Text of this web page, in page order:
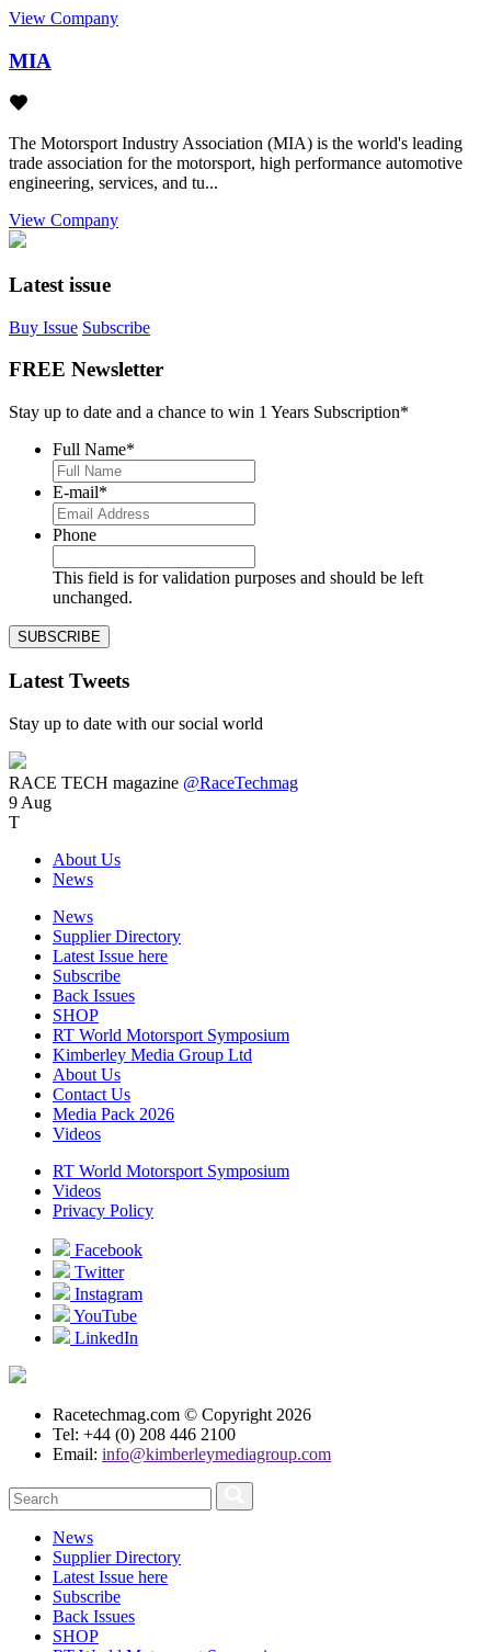
View Company
MIA
The Motorsport Industry Association (MIA) is the world's leading
trade association for the motorsport, high performance automotive
engineering, services, and tu...
View Company
Latest issue
Buy Issue Subscribe
FREE Newsletter
Stay up to date and a chance to win 1 Years Subscription*
Full Name*
E-mail*
Phone
This field is for validation purposes and should be left
unchanged.
SUBSCRIBE
Latest Tweets
Stay up to date with our social world
RACE TECH magazine @RaceTechmag
9 Aug
T
About Us
News
News
Supplier Directory
Latest Issue here
Subscribe
Back Issues
SHOP
RT World Motorsport Symposium
Kimberley Media Group Ltd
About Us
Contact Us
Media Pack 2026
Videos
RT World Motorsport Symposium
Videos
Privacy Policy
Facebook
Twitter
Instagram
YouTube
LinkedIn
Racetechmag.com © Copyright 2026
Tel: +44 (0) 208 446 2100
Email: info@kimberleymediagroup.com
News
Supplier Directory
Latest Issue here
Subscribe
Back Issues
SHOP